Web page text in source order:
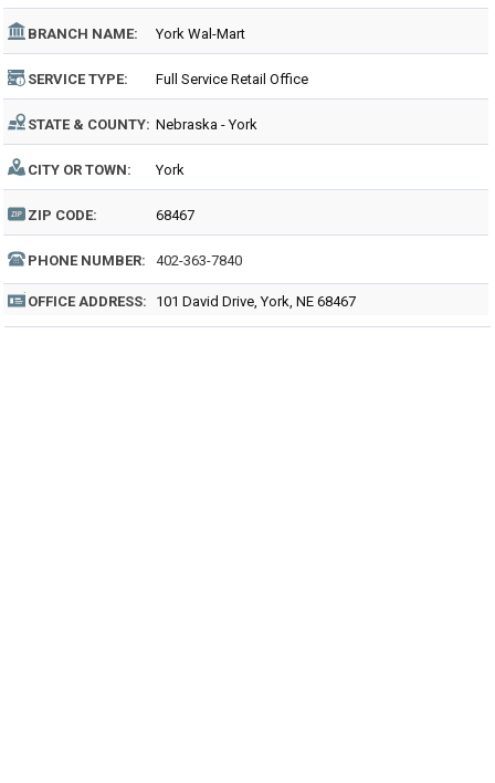
BRANCH NAME: York Wal-Mart
SERVICE TYPE: Full Service Retail Office
STATE & COUNTY: Nebraska - York
CITY OR TOWN: York
ZIP CODE: 68467
PHONE NUMBER: 402-363-7840
OFFICE ADDRESS: 101 David Drive, York, NE 68467